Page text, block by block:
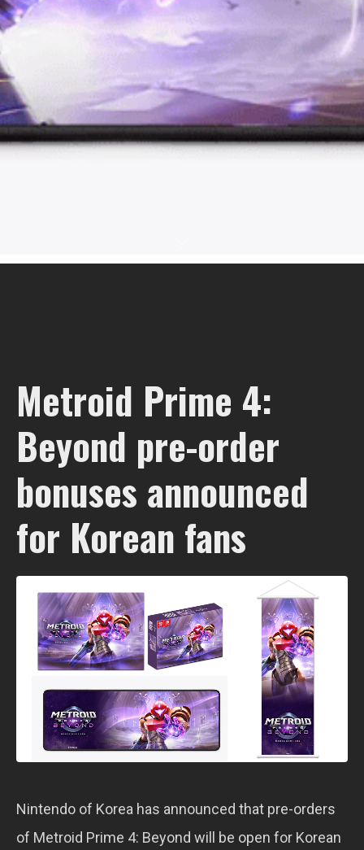
Metroid Prime 4:
Beyond pre-order
bonuses announced
for Korean fans
Nintendo of Korea has announced that pre-orders
of Metroid Prime 4: Beyond will be open for Korean